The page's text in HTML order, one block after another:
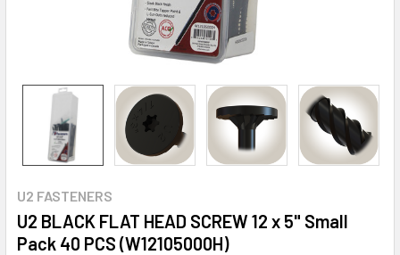
U2 FASTENERS
U2 BLACK FLAT HEAD SCREW 12 x 5" Small
Pack 40 PCS (W12105000H)